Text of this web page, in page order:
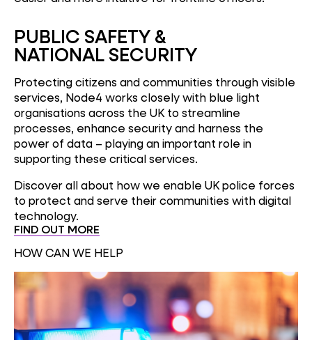
PUBLIC SAFETY &
NATIONAL SECURITY
Protecting citizens and communities through visible
services, Node4 works closely with blue light
organisations across the UK to streamline
processes, enhance security and harness the
power of data – playing an important role in
supporting these critical services.
Discover all about how we enable UK police forces
to protect and serve their communities with digital
technology.
FIND OUT MORE
HOW CAN WE HELP